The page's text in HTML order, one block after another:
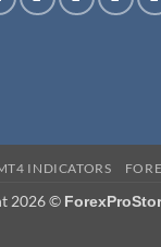
INDICATORS
2026 ©